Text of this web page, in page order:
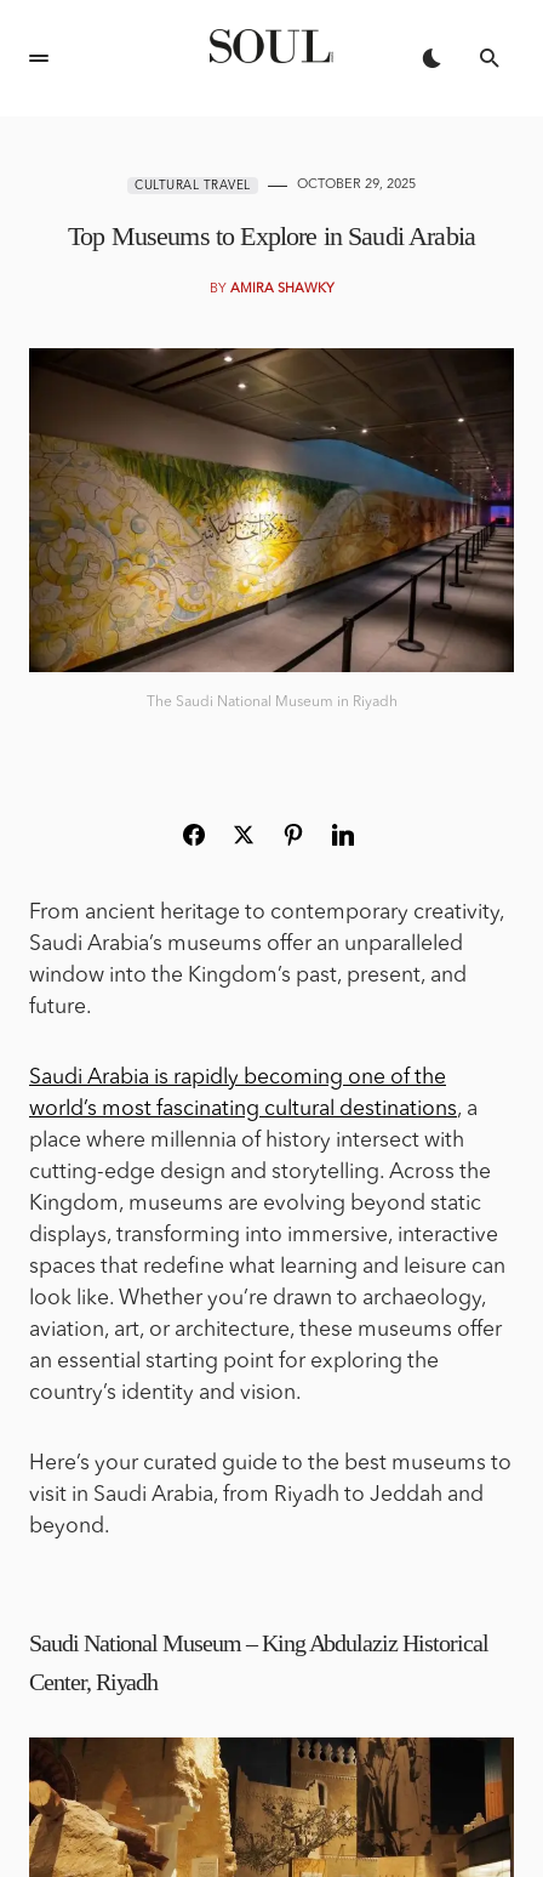
CULTURAL TRAVEL OCTOBER 29, 2025
Top Museums to Explore in Saudi Arabia
BY AMIRA SHAWKY
The Saudi National Museum in Riyadh
From ancient heritage to contemporary creativity,
Saudi Arabia’s museums offer an unparalleled
window into the Kingdom’s past, present, and
future.
Saudi Arabia is rapidly becoming one of the
world’s most fascinating cultural destinations, a
place where millennia of history intersect with
cutting-edge design and storytelling. Across the
Kingdom, museums are evolving beyond static
displays, transforming into immersive, interactive
spaces that redefine what learning and leisure can
look like. Whether you’re drawn to archaeology,
aviation, art, or architecture, these museums offer
an essential starting point for exploring the
country’s identity and vision.
Here’s your curated guide to the best museums to
visit in Saudi Arabia, from Riyadh to Jeddah and
beyond.
Saudi National Museum – King Abdulaziz Historical
Center, Riyadh